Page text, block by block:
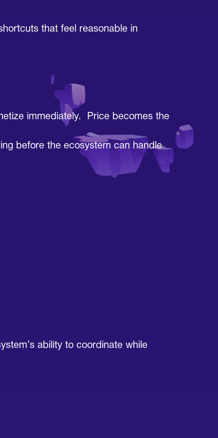
that feel reasonable in
immediately. Price becomes the
before the ecosystem can handle
ability to coordinate while